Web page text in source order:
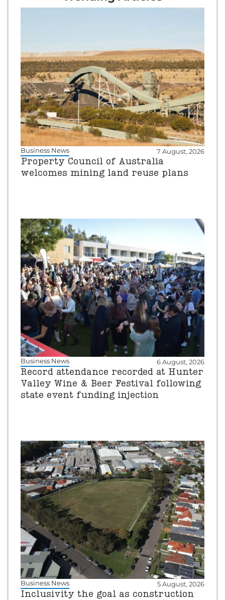
Business News 7 August, 2026
Property Council of Australia
welcomes mining land reuse plans
Business News 6 August, 2026
Record attendance recorded at Hunter
Valley Wine & Beer Festival following
state event funding injection
Business News 5 August, 2026
Inclusivity the goal as construction